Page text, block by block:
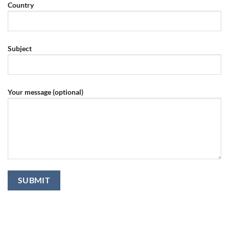
Country
Subject
Your message (optional)